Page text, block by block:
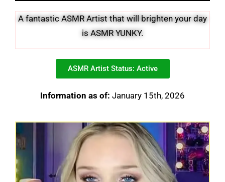
A fantastic ASMR Artist that will brighten your day
is ASMR YUNKY.
ASMR Artist Status: Active
Information as of: January 15th, 2026